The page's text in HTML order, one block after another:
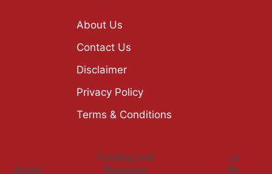
About Us
Contact Us
Disclaimer
Privacy Policy
Terms & Conditions